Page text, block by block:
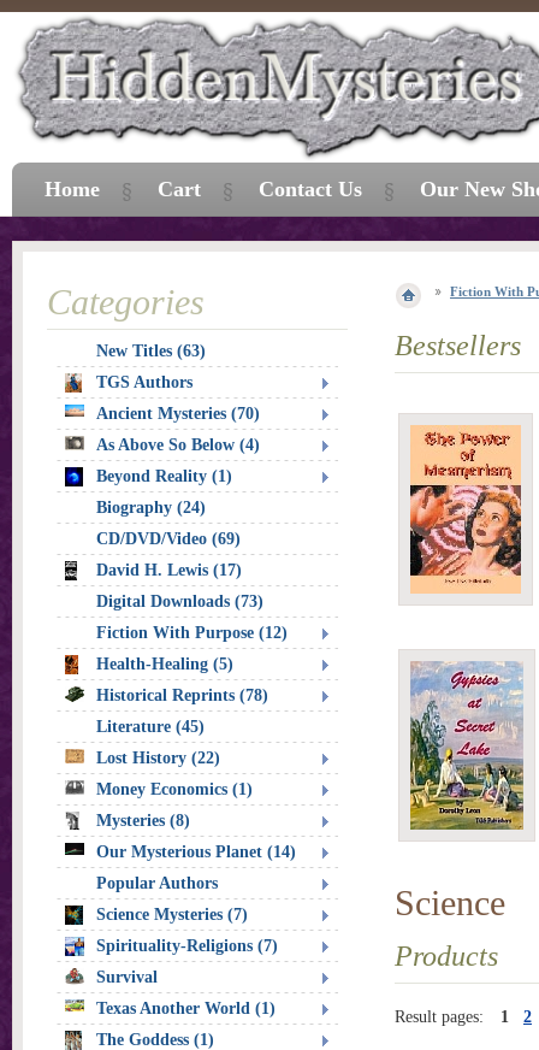
Fiction With
Bestsellers
Science
Products
Result pages: 1 2
Categories
New Titles (63)
TGS Authors
Ancient Mysteries (70)
As Above So Below (4)
Beyond Reality (1)
Biography (24)
CD/DVD/Video (69)
David H. Lewis (17)
Digital Downloads (73)
Fiction With Purpose (12)
Health-Healing (5)
Historical Reprints (78)
Literature (45)
Lost History (22)
Money Economics (1)
Mysteries (8)
Our Mysterious Planet (14)
Popular Authors
Science Mysteries (7)
Spirituality-Religions (7)
Survival
Texas Another World (1)
The Goddess (1)
Home Cart Contact Us Our New